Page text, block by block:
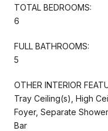
TOTAL BEDROOMS:
6
FULL BATHROOMS:
5
OTHER INTERIOR
Tray Ceiling(s), High
Foyer, Separate
Bar